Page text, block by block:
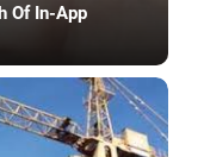
Of In-App